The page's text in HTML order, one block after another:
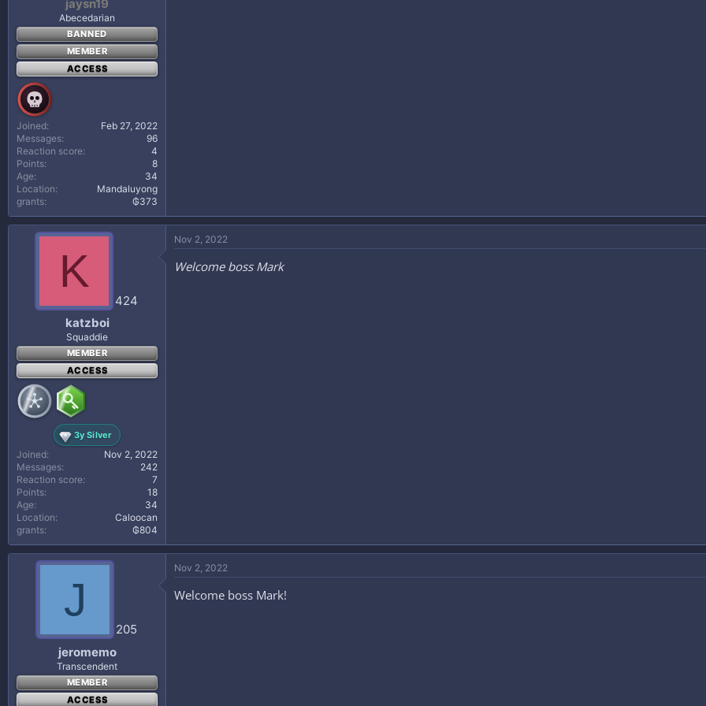
jaysn19
Abecedarian
BANNED
MEMBER
ACCESS
Joined
Feb 27, 2022
Messages
96
Reaction score
4
Points
8
Age
34
Location
Mandaluyong
grants
₲373
K
424
katzboi
Squaddie
MEMBER
ACCESS
3y Silver
Joined
Nov 2, 2022
Messages
242
Reaction score
7
Points
18
Age
34
Location
Caloocan
grants
₲804
Nov 2, 2022
Welcome boss Mark
J
205
jeromemo
Transcendent
MEMBER
ACCESS
Nov 2, 2022
Welcome boss Mark!